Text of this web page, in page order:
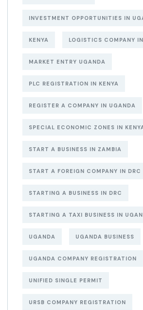
INVESTMENT OPPORTUNITIES IN
KENYA LOGISTICS COMPANY
MARKET ENTRY UGANDA
PLC REGISTRATION IN KENYA
REGISTER A COMPANY IN UGANDA
SPECIAL ECONOMIC ZONES IN
START A BUSINESS IN ZAMBIA
START A FOREIGN COMPANY IN DRC
STARTING A BUSINESS IN DRC
STARTING A TAXI BUSINESS IN
UGANDA UGANDA BUSINESS
UGANDA COMPANY REGISTRATION
UNIFIED SINGLE PERMIT
URSB COMPANY REGISTRATION